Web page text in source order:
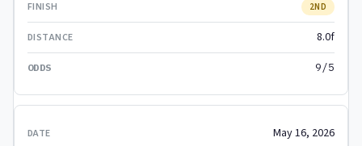
2ND
8.0f
9/5
May 16, 2026